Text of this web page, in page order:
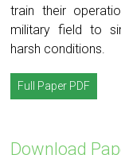
train their
military field to
harsh conditions.
Full Paper PDF
Download